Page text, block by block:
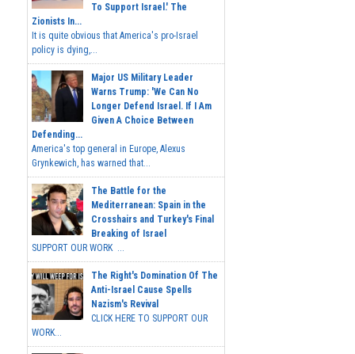
To Support Israel.' The
Zionists In...
It is quite obvious that America's pro-Israel
policy is dying,...
Major US Military Leader
Warns Trump: 'We Can No
Longer Defend Israel. If I Am
Given A Choice Between
Defending...
America's top general in Europe, Alexus
Grynkewich, has warned that...
The Battle for the
Mediterranean: Spain in the
Crosshairs and Turkey's Final
Breaking of Israel
SUPPORT OUR WORK ...
The Right's Domination Of The
Anti-Israel Cause Spells
Nazism's Revival
CLICK HERE TO SUPPORT OUR
WORK...